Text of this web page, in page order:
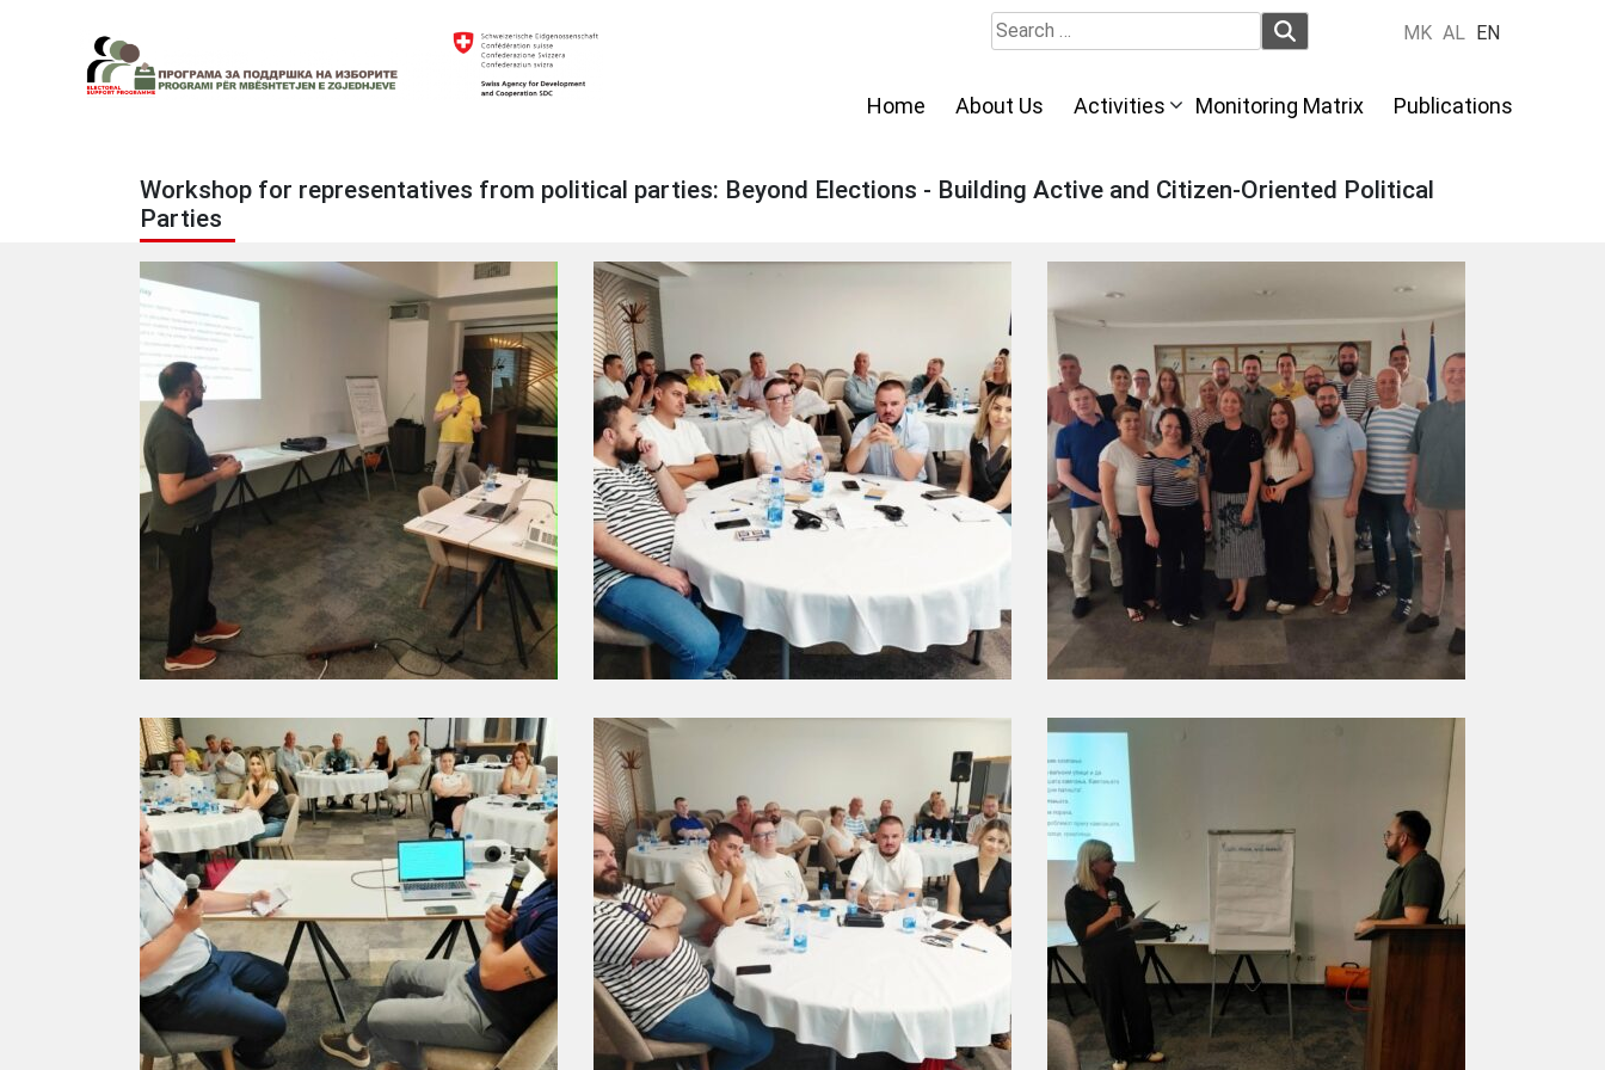
Search
for:
MK AL EN
Home About Us Activities Monitoring Matrix Publications
Workshop for representatives from political parties: Beyond Elections - Building Active and Citizen-Oriented Political
Parties